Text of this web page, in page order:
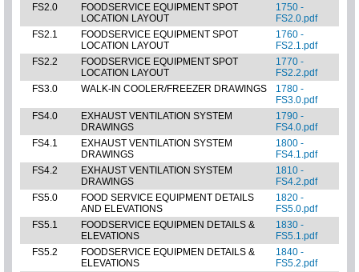
FS2.0
FOODSERVICE EQUIPMENT SPOT
LOCATION LAYOUT
1750 -
FS2.0.pdf
FS2.1
FOODSERVICE EQUIPMENT SPOT
LOCATION LAYOUT
1760 -
FS2.1.pdf
FS2.2
FOODSERVICE EQUIPMENT SPOT
LOCATION LAYOUT
1770 -
FS2.2.pdf
FS3.0
WALK-IN COOLER/FREEZER DRAWINGS
1780 -
FS3.0.pdf
FS4.0
EXHAUST VENTILATION SYSTEM
DRAWINGS
1790 -
FS4.0.pdf
FS4.1
EXHAUST VENTILATION SYSTEM
DRAWINGS
1800 -
FS4.1.pdf
FS4.2
EXHAUST VENTILATION SYSTEM
DRAWINGS
1810 -
FS4.2.pdf
FS5.0
FOOD SERVICE EQUIPMENT DETAILS
AND ELEVATIONS
1820 -
FS5.0.pdf
FS5.1
FOODSERVICE EQUIPMEN DETAILS &
ELEVATIONS
1830 -
FS5.1.pdf
FS5.2
FOODSERVICE EQUIPMEN DETAILS &
ELEVATIONS
1840 -
FS5.2.pdf